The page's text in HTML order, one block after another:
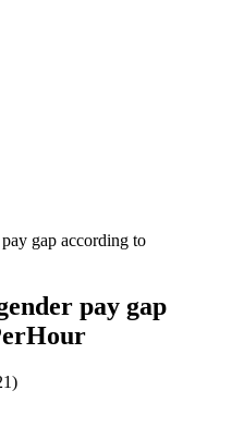
gap according to
pay gap